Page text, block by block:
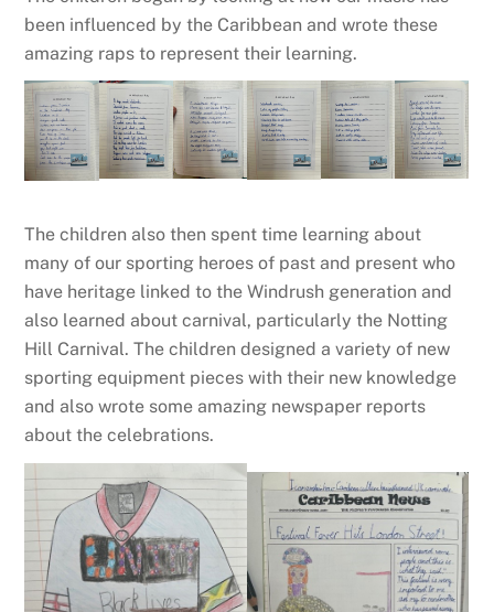
been influenced by the Caribbean and wrote these
amazing raps to represent their learning.
The children also then spent time learning about
many of our sporting heroes of past and present who
have heritage linked to the Windrush generation and
also learned about carnival, particularly the Notting
Hill Carnival. The children designed a variety of new
sporting equipment pieces with their new knowledge
and also wrote some amazing newspaper reports
about the celebrations.